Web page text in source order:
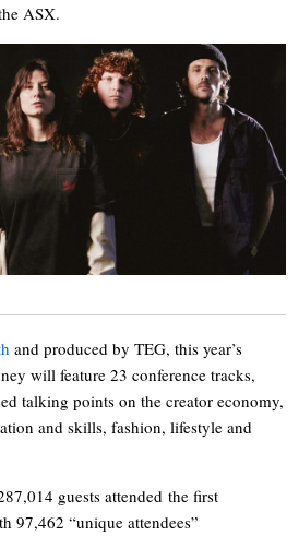
ASX.
and produced by TEG, this year’s
will feature 23 conference tracks,
talking points on the creator economy,
and skills, fashion, lifestyle and
guests attended the first
97,462 “unique attendees”